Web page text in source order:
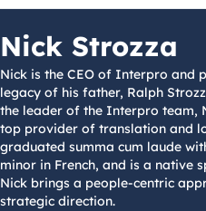
Nick Strozza
Nick is the CEO of Interpro and
legacy of his father, Ralph
the leader of the Interpro team,
top provider of translation and
graduated summa cum laude
minor in French, and is a native
Nick brings a people-centric
strategic direction.